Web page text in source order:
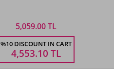
3XL 4XL 5XL 6XL
5,059.00 TL
%10 DISCOUNT IN CART
4,553.10 TL